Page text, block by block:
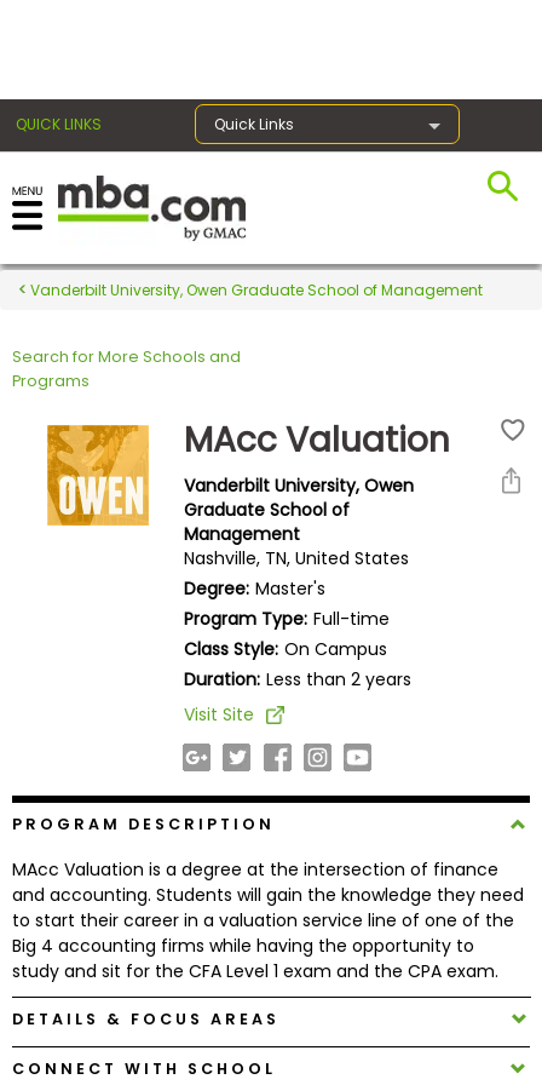
QUICK LINKS Quick Links
Register for the GMAT
Exams
Exam
Prepare
Explore
Programs
Connect
with
Schools
Vanderbilt University, Owen Graduate School of Management
Search for More Schools and
Programs
MAcc Valuation
Vanderbilt University, Owen
Graduate School of
Management
Nashville, TN, United States
Degree: Master's
Program Type: Full-time
Class Style: On Campus
Duration: Less than 2 years
Visit Site
PROGRAM DESCRIPTION
MAcc Valuation is a degree at the intersection of finance
and accounting. Students will gain the knowledge they need
to start their career in a valuation service line of one of the
Big 4 accounting firms while having the opportunity to
study and sit for the CFA Level 1 exam and the CPA exam.
DETAILS & FOCUS AREAS
CONNECT WITH SCHOOL